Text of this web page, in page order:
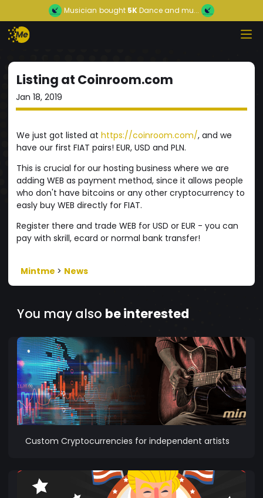
Musician bought 5KDance and mu...
Listing at Coinroom.com
Jan 18, 2019
We just got listed at https://coinroom.com/, and we
have our first FIAT pairs! EUR, USD and PLN.
This is crucial for our hosting business where we are
adding WEB as payment method, since it allows people
who don't have bitcoins or any other cryptocurrency to
easly buy WEB directly for FIAT.
Register there and trade WEB for USD or EUR - you can
pay with skrill, ecard or normal bank transfer!
Mintme > News
You may also be interested
Custom Cryptocurrencies for independent artists